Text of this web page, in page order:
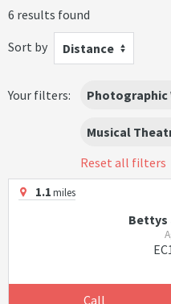
6 results found
Sort by
Distance
Your filters: Photographic
Musical
Reset all filters
1.1miles
Bettys
Call